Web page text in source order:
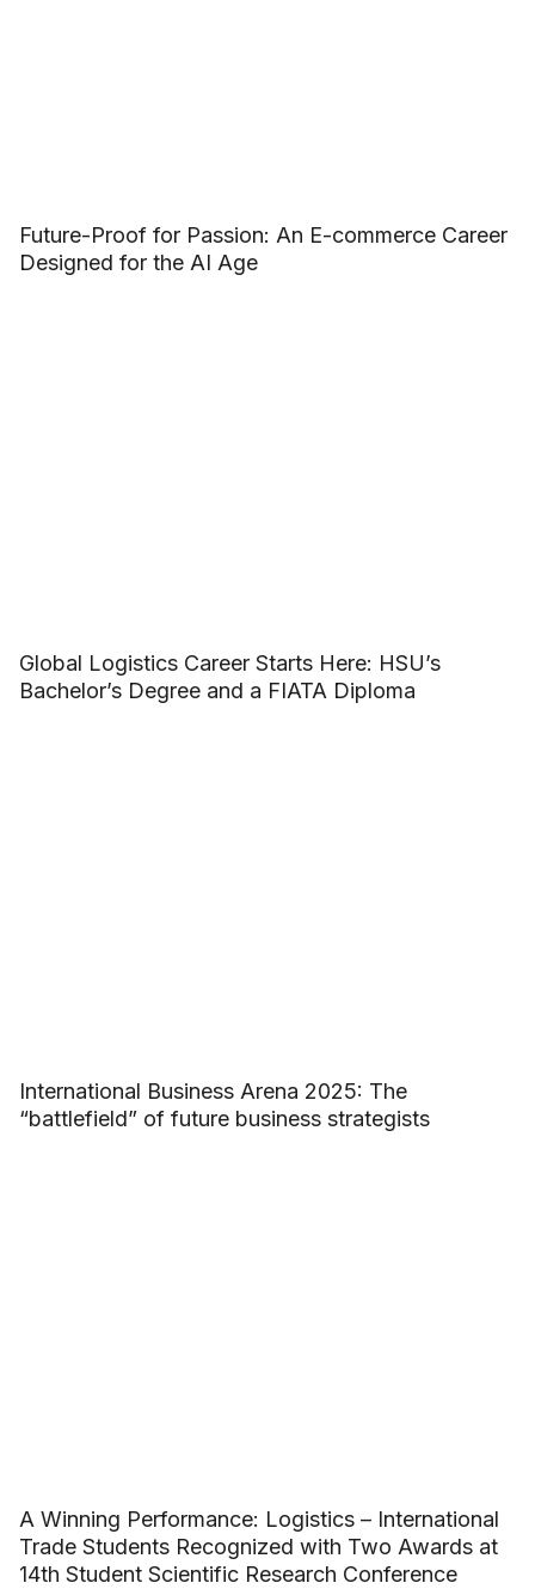
Future-Proof for Passion: An E-commerce Career
Designed for the AI Age
Global Logistics Career Starts Here: HSU’s
Bachelor’s Degree and a FIATA Diploma
International Business Arena 2025: The
“battlefield” of future business strategists
A Winning Performance: Logistics – International
Trade Students Recognized with Two Awards at
14th Student Scientific Research Conference